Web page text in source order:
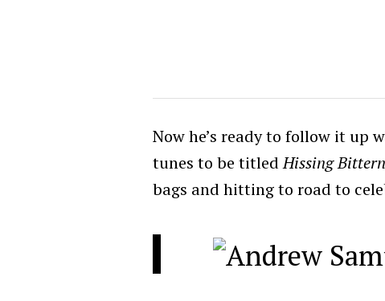
Now he’s ready to follow it up
tunes to be titledHissing
bags and hitting to road to